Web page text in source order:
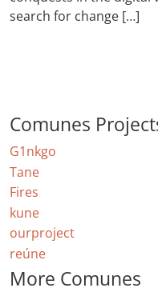
search for change […]
Comunes
G1nkgo
Tane
Fires
kune
ourproject
reúne
More Comunes